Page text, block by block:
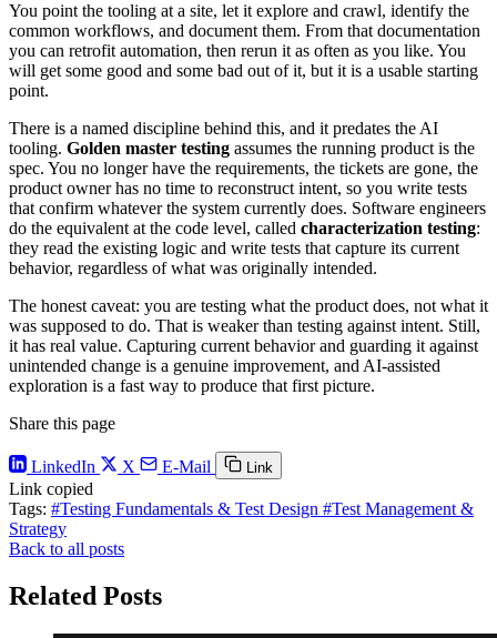
You point the tooling at a site, let it explore and crawl, identify the
common workflows, and document them. From that documentation
you can retrofit automation, then rerun it as often as you like. You
will get some good and some bad out of it, but it is a usable starting
point.
There is a named discipline behind this, and it predates the AI
tooling. Golden master testing assumes the running product is the
spec. You no longer have the requirements, the tickets are gone, the
product owner has no time to reconstruct intent, so you write tests
that confirm whatever the system currently does. Software engineers
do the equivalent at the code level, called characterization testing:
they read the existing logic and write tests that capture its current
behavior, regardless of what was originally intended.
The honest caveat: you are testing what the product does, not what it
was supposed to do. That is weaker than testing against intent. Still,
it has real value. Capturing current behavior and guarding it against
unintended change is a genuine improvement, and AI-assisted
exploration is a fast way to produce that first picture.
Share this page
LinkedIn X E-Mail Link
Link copied
Tags: #Testing Fundamentals & Test Design #Test Management &
Strategy
Back to all posts
Related Posts